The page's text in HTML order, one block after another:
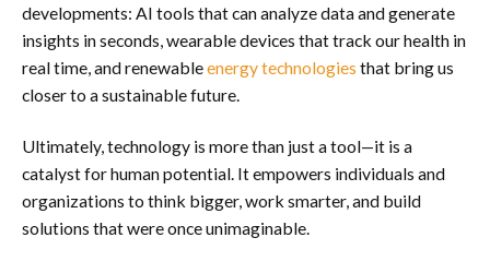
developments: AI tools that can analyze data and generate
insights in seconds, wearable devices that track our health in
real time, and renewableenergy technologies that bring us
closer to a sustainable future.
Ultimately, technology is more than just a tool—it is a
catalyst for human potential. It empowers individuals and
organizations to think bigger, work smarter, and build
solutions that were once unimaginable.